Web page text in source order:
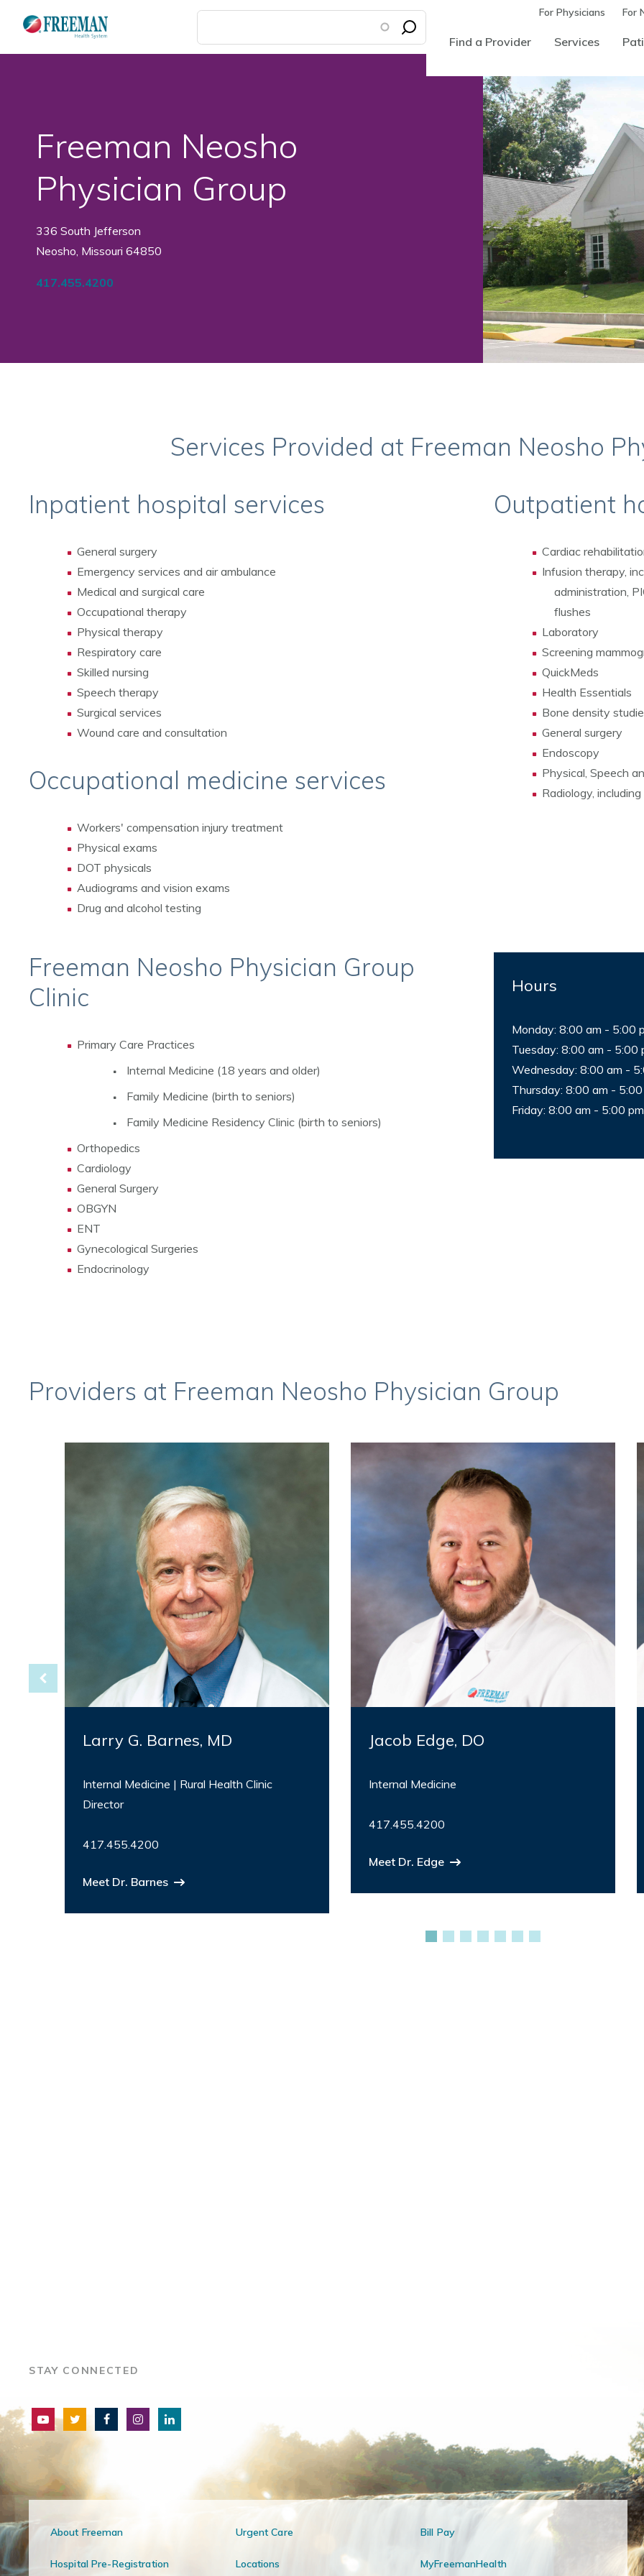
main
For Physicians For
Find a Provider Services
Freeman Neosho
Physician Group
336 South Jefferson
Neosho, Missouri 64850
417.455.4200
Services Provided at Freeman Neosho
Inpatient hospital services
General surgery
Emergency services and air ambulance
Medical and surgical care
Occupational therapy
Physical therapy
Respiratory care
Skilled nursing
Speech therapy
Surgical services
Wound care and consultation
Occupational medicine services
Workers' compensation injury treatment
Physical exams
DOT physicals
Audiograms and vision exams
Drug and alcohol testing
Outpatient
Cardiac
Infusion therapy,
administration,
flushes
Laboratory
Screening
QuickMeds
Health Essentials
Bone density
General surgery
Endoscopy
Physical, Speech
Radiology,
Freeman Neosho Physician Group
Clinic
Primary Care Practices
Internal Medicine (18 years and older)
Family Medicine (birth to seniors)
Family Medicine Residency Clinic (birth to seniors)
Orthopedics
Cardiology
General Surgery
OBGYN
ENT
Gynecological Surgeries
Endocrinology
Hours
Monday: 8:00 am - 5:00
Tuesday: 8:00 am - 5:00
Wednesday: 8:00 am -
Thursday: 8:00 am - 5:00
Friday: 8:00 am - 5:00 pm
Providers at Freeman Neosho Physician Group
Larry G. Barnes, MD
Internal Medicine | Rural Health Clinic
Director
417.455.4200
Meet Dr. Barnes
Jacob Edge, DO
Internal Medicine
417.455.4200
Meet Dr. Edge
STAY CONNECTED
About Freeman Urgent Care Bill Pay
Hospital Pre-Registration Locations MyFreemanHealth